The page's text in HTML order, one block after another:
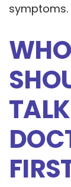
symptoms.
WHO